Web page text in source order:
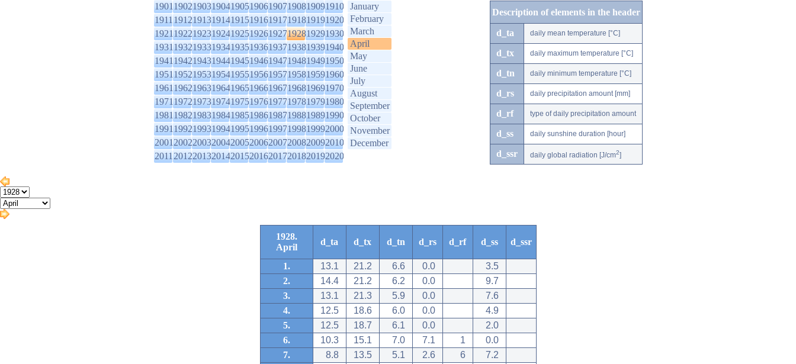
1901190219031904190519061907190819091910
1911191219131914191519161917191819191920
1921192219231924192519261927192819291930
1931193219331934193519361937193819391940
1941194219431944194519461947194819491950
1951195219531954195519561957195819591960
1961196219631964196519661967196819691970
1971197219731974197519761977197819791980
1981198219831984198519861987198819891990
1991199219931994199519961997199819992000
2001200220032004200520062007200820092010
2011201220132014201520162017201820192020
January
February
March
April
May
June
July
August
September
October
November
December
Description of elements in the header
d_ta daily mean temperature [°C]
d_tx daily maximum temperature [°C]
d_tn daily minimum temperature [°C]
d_rs daily precipitation amount [mm]
d_rf type of daily precipitation amount
d_ss daily sunshine duration [hour]
d_ssr daily global radiation [J/cm2]
1928.
April
d_ta d_tx d_tn d_rs d_rf d_ss d_ssr
1. 13.1 21.2 6.6 0.0
3.5
2.
14.4 21.2 6.2 0.0
9.7
3.
13.1 21.3 5.9 0.0
7.6
4.
12.5 18.6 6.0 0.0
4.9
5.
12.5 18.7 6.1 0.0
2.0
6.
10.3 15.1 7.0 7.1 1
0.0
7.
8.8 13.5 5.1 2.6 6
7.2